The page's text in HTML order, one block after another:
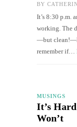
BY
It’s 8:30 p.m.
working. The
—but
remember if…
MUSINGS
It’s
Won’t